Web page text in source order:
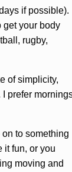
if possible).
get your body
rugby,
of simplicity,
prefer
to something
it fun, or you
moving and